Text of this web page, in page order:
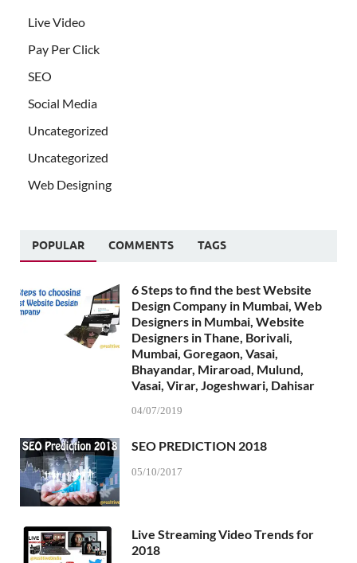
Live Video
Pay Per Click
SEO
Social Media
Uncategorized
Uncategorized
Web Designing
POPULAR COMMENTS TAGS
6 Steps to find the best Website
Design Company in Mumbai, Web
Designers in Mumbai, Website
Designers in Thane, Borivali,
Mumbai, Goregaon, Vasai,
Bhayandar, Miraroad, Mulund,
Vasai, Virar, Jogeshwari, Dahisar
04/07/2019
SEO PREDICTION 2018
05/10/2017
Live Streaming Video Trends for
2018